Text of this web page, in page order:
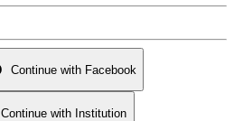
Continue with Facebook
Continue with Institution